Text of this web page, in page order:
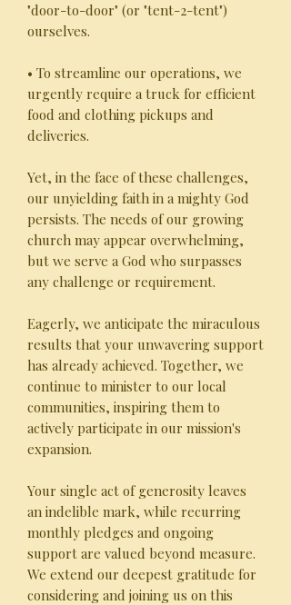
"door-to-door" (or "tent-2-tent")
ourselves.
• To streamline our operations, we
urgently require a truck for efficient
food and clothing pickups and
deliveries.
Yet, in the face of these challenges,
our unyielding faith in a mighty God
persists. The needs of our growing
church may appear overwhelming,
but we serve a God who surpasses
any challenge or requirement.
Eagerly, we anticipate the miraculous
results that your unwavering support
has already achieved. Together, we
continue to minister to our local
communities, inspiring them to
actively participate in our mission's
expansion.
Your single act of generosity leaves
an indelible mark, while recurring
monthly pledges and ongoing
support are valued beyond measure.
We extend our deepest gratitude for
considering and joining us on this